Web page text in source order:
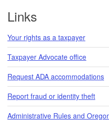
Links
Your rights as a taxpayer
Taxpayer Advocate office
Request ADA accommodations
Report fraud or identity theft
Administrative Rules and